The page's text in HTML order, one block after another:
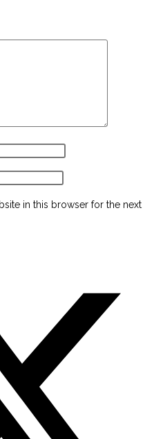
in this browser for the next